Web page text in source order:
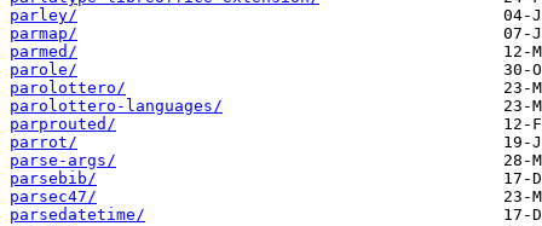
parley/
parmap/
parmed/
parole/
parolottero/
parolottero-languages/
parprouted/
parrot/
parse-args/
parsebib/
parsec47/
parsedatetime/